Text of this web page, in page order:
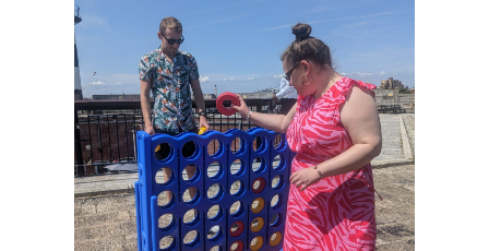
Our
Story
Our
History
Purpose
Offerings
Offices